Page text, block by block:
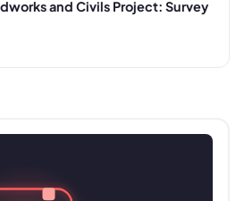
and Civils Project: Survey